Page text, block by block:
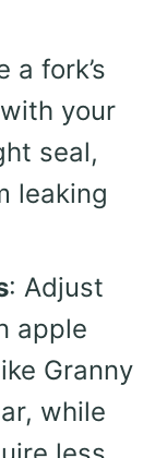
a fork’s
your
seal,
leaking
: Adjust
apple
Granny
while